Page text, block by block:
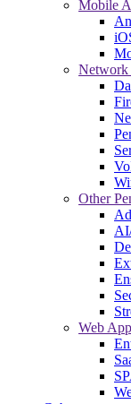
Mobile
Network
Other
Web